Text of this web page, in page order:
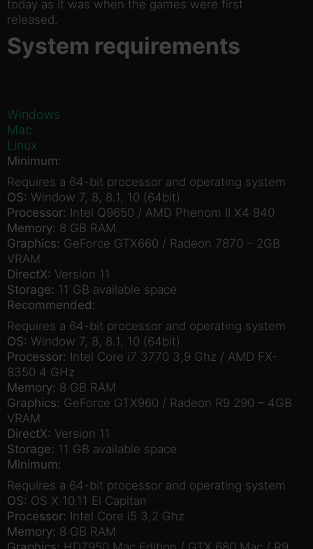
today as it was when the games were first
released.
System requirements
Windows
Mac
Linux
Minimum:
Requires a 64-bit processor and operating system
OS: Window 7, 8, 8.1, 10 (64bit)
Processor: Intel Q9650 / AMD Phenom II X4 940
Memory: 8 GB RAM
Graphics: GeForce GTX660 / Radeon 7870 – 2GB
VRAM
DirectX: Version 11
Storage: 11 GB available space
Recommended:
Requires a 64-bit processor and operating system
OS: Window 7, 8, 8.1, 10 (64bit)
Processor: Intel Core i7 3770 3,9 Ghz / AMD FX-
8350 4 GHz
Memory: 8 GB RAM
Graphics: GeForce GTX960 / Radeon R9 290 – 4GB
VRAM
DirectX: Version 11
Storage: 11 GB available space
Minimum:
Requires a 64-bit processor and operating system
OS: OS X 10.11 El Capitan
Processor: Intel Core i5 3,2 Ghz
Memory: 8 GB RAM